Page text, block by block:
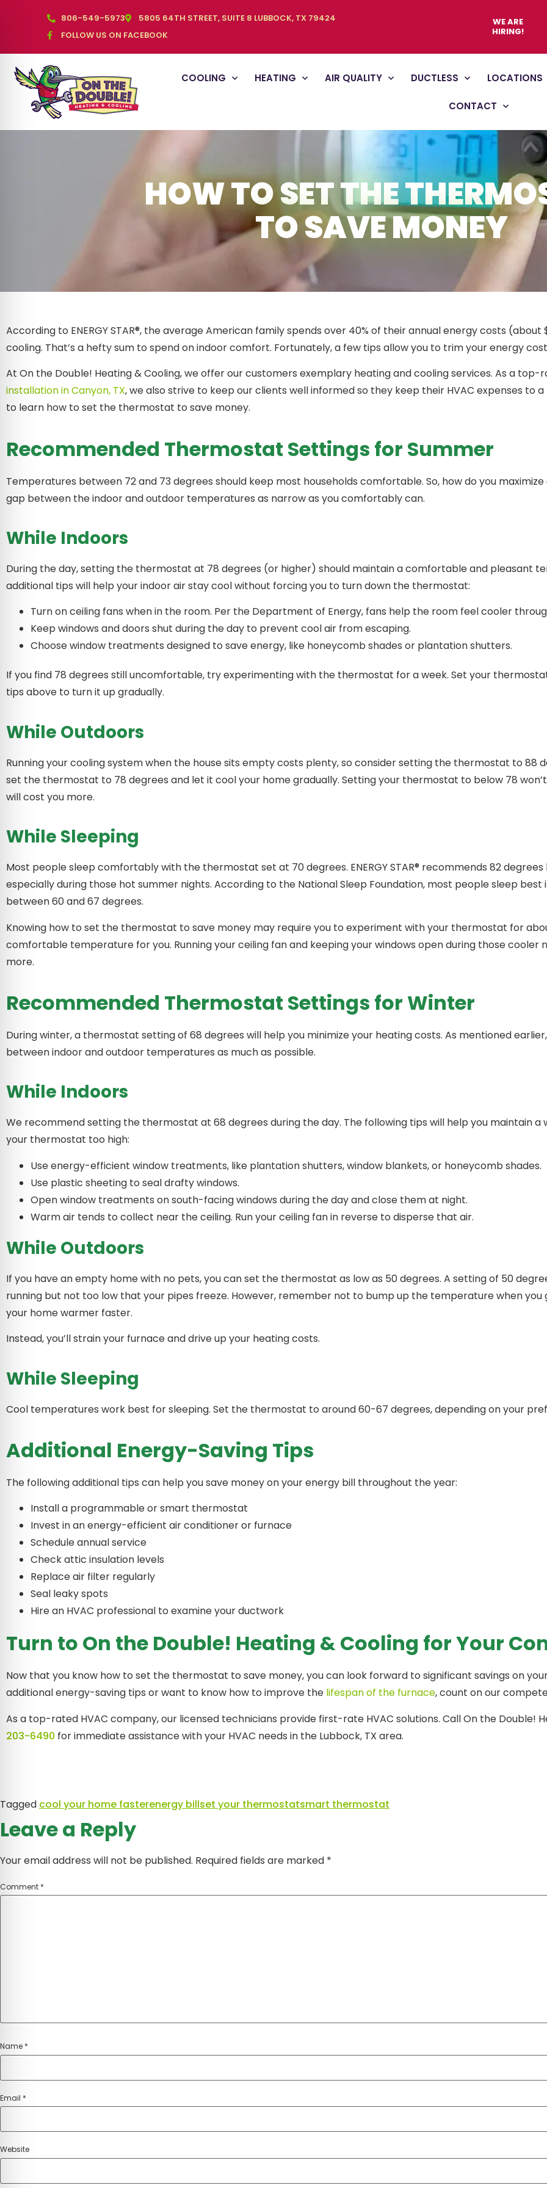
806-549-5973
5805 64TH STREET, SUITE 8 LUBBOCK, TX 79424
FOLLOW US ON FACEBOOK
WE ARE
HIRING!
COOLING HEATING AIR QUALITY DUCTLESS LOCATIONS
CONTACT
HOW TO SET THE
TO SAVE MONEY
According to ENERGY STAR®, the average American family spends over 40% of their annual energy costs
cooling. That’s a hefty sum to spend on indoor comfort. Fortunately, a few tips allow you to trim your energy
At On the Double! Heating & Cooling, we offer our customers exemplary heating and cooling services. As a
installation in Canyon, TX, we also strive to keep our clients well informed so they keep their HVAC expenses to
to learn how to set the thermostat to save money.
Recommended Thermostat Settings for Summer
Temperatures between 72 and 73 degrees should keep most households comfortable. So, how do you
gap between the indoor and outdoor temperatures as narrow as you comfortably can.
While Indoors
During the day, setting the thermostat at 78 degrees (or higher) should maintain a comfortable and pleasant
additional tips will help your indoor air stay cool without forcing you to turn down the thermostat:
Turn on ceiling fans when in the room. Per the Department of Energy, fans help the room feel cooler
Keep windows and doors shut during the day to prevent cool air from escaping.
Choose window treatments designed to save energy, like honeycomb shades or plantation shutters.
If you find 78 degrees still uncomfortable, try experimenting with the thermostat for a week. Set your
tips above to turn it up gradually.
While Outdoors
Running your cooling system when the house sits empty costs plenty, so consider setting the thermostat to 88
set the thermostat to 78 degrees and let it cool your home gradually. Setting your thermostat to below 78
will cost you more.
While Sleeping
Most people sleep comfortably with the thermostat set at 70 degrees. ENERGY STAR® recommends 82
especially during those hot summer nights. According to the National Sleep Foundation, most people sleep best
between 60 and 67 degrees.
Knowing how to set the thermostat to save money may require you to experiment with your thermostat for
comfortable temperature for you. Running your ceiling fan and keeping your windows open during those cooler
more.
Recommended Thermostat Settings for Winter
During winter, a thermostat setting of 68 degrees will help you minimize your heating costs. As mentioned
between indoor and outdoor temperatures as much as possible.
While Indoors
We recommend setting the thermostat at 68 degrees during the day. The following tips will help you maintain
your thermostat too high:
Use energy-efficient window treatments, like plantation shutters, window blankets, or honeycomb shades.
Use plastic sheeting to seal drafty windows.
Open window treatments on south-facing windows during the day and close them at night.
Warm air tends to collect near the ceiling. Run your ceiling fan in reverse to disperse that air.
While Outdoors
If you have an empty home with no pets, you can set the thermostat as low as 50 degrees. A setting of 50
running but not too low that your pipes freeze. However, remember not to bump up the temperature when you
your home warmer faster.
Instead, you’ll strain your furnace and drive up your heating costs.
While Sleeping
Cool temperatures work best for sleeping. Set the thermostat to around 60-67 degrees, depending on your
Additional Energy-Saving Tips
The following additional tips can help you save money on your energy bill throughout the year:
Install a programmable or smart thermostat
Invest in an energy-efficient air conditioner or furnace
Schedule annual service
Check attic insulation levels
Replace air filter regularly
Seal leaky spots
Hire an HVAC professional to examine your ductwork
Turn to On the Double! Heating & Cooling for Your
Now that you know how to set the thermostat to save money, you can look forward to significant savings on
additional energy-saving tips or want to know how to improve the lifespan of the furnace, count on our
As a top-rated HVAC company, our licensed technicians provide first-rate HVAC solutions. Call On the Double!
203-6490 for immediate assistance with your HVAC needs in the Lubbock, TX area.
Tagged cool your home fasterenergy billset your thermostatsmart thermostat
Leave a Reply
Your email address will not be published. Required fields are marked *
Comment *
Name *
Email *
Website